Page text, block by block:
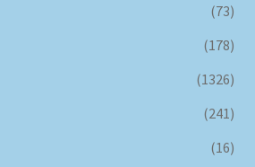
(73)
(178)
(1326)
(241)
(16)